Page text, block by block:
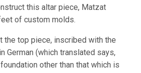
this altar piece, Matzat
of custom molds.
the top piece, inscribed with the
German (which translated says,
other than that which is